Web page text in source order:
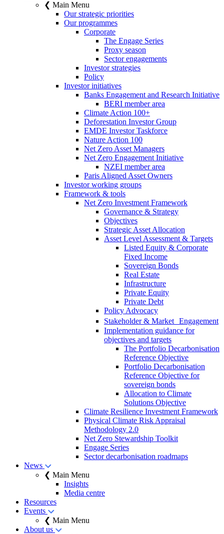
❮ Main Menu
Our strategic priorities
Our programmes
Corporate
The Engage Series
Proxy season
Sector engagements
Investor strategies
Policy
Investor initiatives
Banks Engagement and Research Initiative
BERI member area
Climate Action 100+
Deforestation Investor Group
EMDE Investor Taskforce
Nature Action 100
Net Zero Asset Managers
Net Zero Engagement Initiative
NZEI member area
Paris Aligned Asset Owners
Investor working groups
Framework & tools
Net Zero Investment Framework
Governance & Strategy
Objectives
Strategic Asset Allocation
Asset Level Assessment & Targets
Listed Equity & Corporate
Fixed Income
Sovereign Bonds
Real Estate
Infrastructure
Private Equity
Private Debt
Policy Advocacy
Stakeholder & Market Engagement
Implementation guidance for
objectives and targets
The Portfolio Decarbonisation
Reference Objective
Portfolio Decarbonisation
Reference Objective for
sovereign bonds
Allocation to Climate
Solutions Objective
Climate Resilience Investment Framework
Physical Climate Risk Appraisal
Methodology 2.0
Net Zero Stewardship Toolkit
Engage Series
Sector decarbonisation roadmaps
News
❮ Main Menu
Insights
Media centre
Resources
Events
❮ Main Menu
About us